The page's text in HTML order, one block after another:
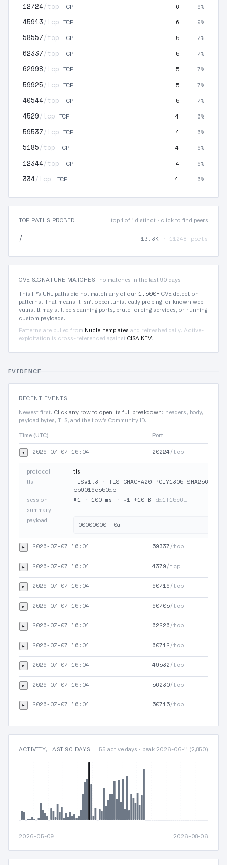
12724/tcp TCP 6 9%
45913/tcp TCP 6 9%
58557/tcp TCP 5 7%
62337/tcp TCP 5 7%
62998/tcp TCP 5 7%
59925/tcp TCP 5 7%
40544/tcp TCP 5 7%
4529/tcp TCP 4 6%
59537/tcp TCP 4 6%
5185/tcp TCP 4 6%
12344/tcp TCP 4 6%
334/tcp TCP 4 6%
TOP PATHS PROBED top 1 of 1 distinct · click to find peers
/ 13.3K · 11248 ports
CVE SIGNATURE MATCHES
no matches in the last 90 days
This IP’s URL paths did not match any of our 1,500+ CVE detection
patterns. That means it isn’t opportunistically probing for known web
vulns. It may still be scanning ports, brute-forcing services, or running
custom payloads.
Patterns are pulled from Nuclei templates and refreshed daily. Active-
exploitation is cross-referenced against CISA KEV.
EVIDENCE
RECENT EVENTS
Newest first. Click any row to open its full breakdown: headers, body,
payload bytes, TLS, and the flow’s Community ID.
Time (UTC) Port
▾ 2026-07-07 16:04 20224/tcp
protocol
tls
tls
TLSv1.3 · TLS_CHACHA20_POLY1305_SHA256
bb9016d550ab
session #1 · 100 ms · ↓1 ↑10 B da1f15c6…
summary
payload
▸ 2026-07-07 16:04 59337/tcp
▸ 2026-07-07 16:04 4379/tcp
▸ 2026-07-07 16:04 60716/tcp
▸ 2026-07-07 16:04 60705/tcp
▸ 2026-07-07 16:04 62226/tcp
▸ 2026-07-07 16:04 60712/tcp
▸ 2026-07-07 16:04 49532/tcp
▸ 2026-07-07 16:04 56230/tcp
▸ 2026-07-07 16:04 50715/tcp
ACTIVITY, LAST 90 DAYS 55 active days · peak 2026-06-11 (2,850)
2026-05-09 2026-08-06